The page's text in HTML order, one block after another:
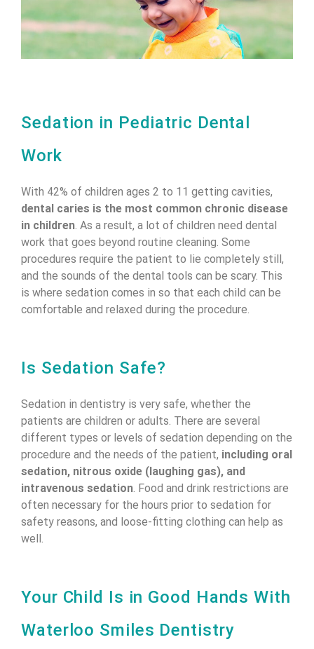
Sedation in Pediatric Dental
Work
With 42% of children ages 2 to 11 getting cavities,
dental caries is the most common chronic disease
in children. As a result, a lot of children need dental
work that goes beyond routine cleaning. Some
procedures require the patient to lie completely still,
and the sounds of the dental tools can be scary. This
is where sedation comes in so that each child can be
comfortable and relaxed during the procedure.
Is Sedation Safe?
Sedation in dentistry is very safe, whether the
patients are children or adults. There are several
different types or levels of sedation depending on the
procedure and the needs of the patient, including oral
sedation, nitrous oxide (laughing gas), and
intravenous sedation. Food and drink restrictions are
often necessary for the hours prior to sedation for
safety reasons, and loose-fitting clothing can help as
well.
Your Child Is in Good Hands With
Waterloo Smiles Dentistry